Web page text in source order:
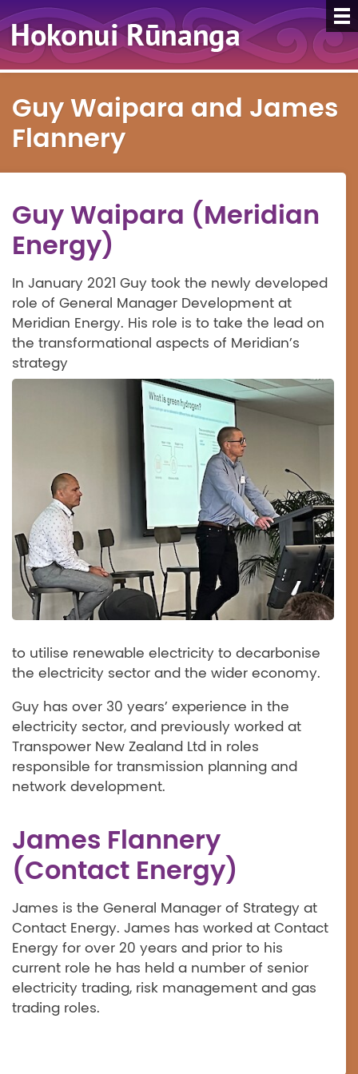
Guy Waipara and James
Flannery
Guy Waipara (Meridian
Energy)
In January 2021 Guy took the newly developed
role of General Manager Development at
Meridian Energy. His role is to take the lead on
the transformational aspects of Meridian’s
strategy
to utilise renewable electricity to decarbonise
the electricity sector and the wider economy.
Guy has over 30 years’ experience in the
electricity sector, and previously worked at
Transpower New Zealand Ltd in roles
responsible for transmission planning and
network development.
James Flannery
(Contact Energy)
James is the General Manager of Strategy at
Contact Energy. James has worked at Contact
Energy for over 20 years and prior to his
current role he has held a number of senior
electricity trading, risk management and gas
trading roles.